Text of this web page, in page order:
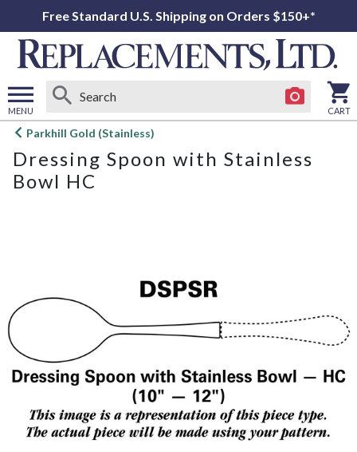
Free Standard U.S. Shipping on Orders $150+*
MENU
Open
menu
CART
Parkhill Gold (Stainless)
Dressing Spoon with Stainless
Bowl HC